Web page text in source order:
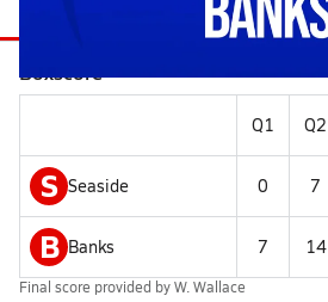
Scoretracker
Boxscore
Q1 Q2
S Seaside 0 7
B Banks 7 14
Final score provided byW. Wallace